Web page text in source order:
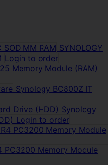
SYNOLOGY
Login to order
Memory Module (RAM)
Synology BC800Z IT
Synology
Login to order
PC3200 Memory Module